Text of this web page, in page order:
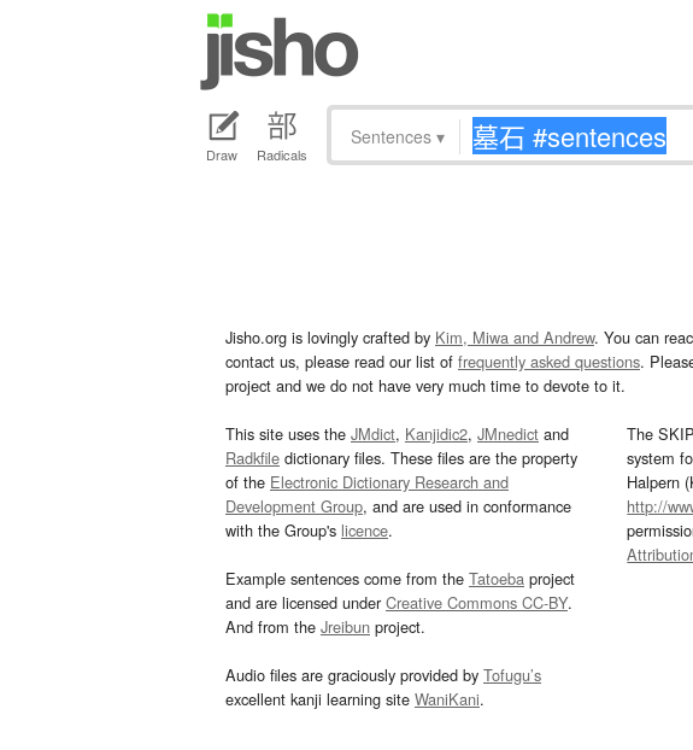
Draw Radicals
Sentences ▾
Jisho.org is lovingly crafted by Kim, Miwa and Andrew. You can
contact us, please read our list of frequently asked questions.
project and we do not have very much time to devote to it.
This site uses the JMdict, Kanjidic2, JMnedict and
Radkfile dictionary files. These files are the property
of the Electronic Dictionary Research and
Development Group, and are used in conformance
with the Group's licence.
Example sentences come from the Tatoeba project
and are licensed underCreative Commons CC-BY.
And from the Jreibun project.
Audio files are graciously provided by Tofugu’s
excellent kanji learning site WaniKani.
The
system
Halpern
http://